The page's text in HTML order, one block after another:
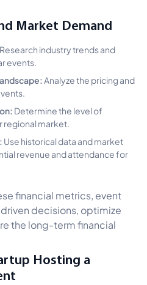
Market Demand
Research industry trends and
events.
Analyze the pricing and
Determine the level of
regional market.
Use historical data and market
revenue and attendance for
financial metrics, event
decisions, optimize
the long-term financial
Hosting a